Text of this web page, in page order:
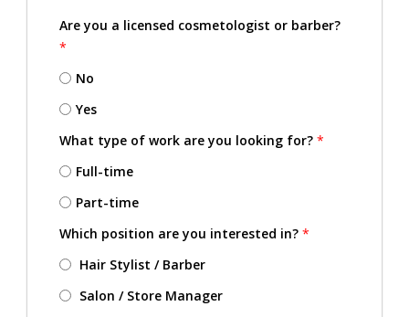
Are you a licensed cosmetologist or barber?
*
No
Yes
What type of work are you looking for? *
Full-time
Part-time
Which position are you interested in? *
Hair Stylist / Barber
Salon / Store Manager